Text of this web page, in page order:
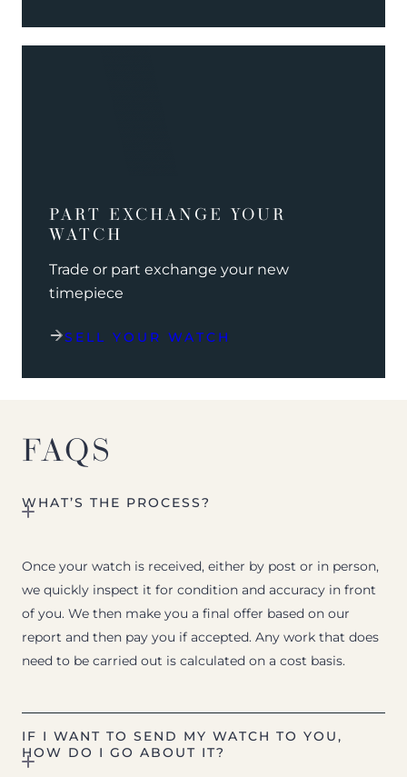
PART EXCHANGE YOUR
WATCH
Trade or part exchange your new
timepiece
SELL YOUR WATCH
FAQS
WHAT’S THE PROCESS?
Once your watch is received, either by post or in person,
we quickly inspect it for condition and accuracy in front
of you. We then make you a final offer based on our
report and then pay you if accepted. Any work that does
need to be carried out is calculated on a cost basis.
IF I WANT TO SEND MY WATCH TO YOU,
HOW DO I GO ABOUT IT?